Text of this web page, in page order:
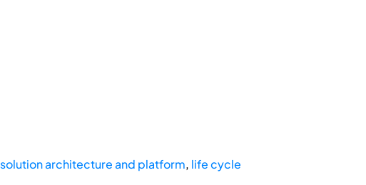
solution architecture and platform, life cycle